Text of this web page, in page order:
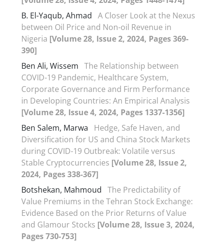
B. El-Yaqub, Ahmad A Closer Look at the Nexus
between Oil Price and Non-oil Revenue in
Nigeria [Volume 28, Issue 2, 2024, Pages 369-
390]
Ben Ali, Wissem The Relationship between
COVID-19 Pandemic, Healthcare System,
Corporate Governance and Firm Performance
in Developing Countries: An Empirical Analysis
[Volume 28, Issue 4, 2024, Pages 1337-1356]
Ben Salem, Marwa
Hedge, Safe Haven, and
Diversification for US and China Stock Markets
during COVID-19 Outbreak: Volatile versus
Stable Cryptocurrencies [Volume 28, Issue 2,
2024, Pages 338-367]
Botshekan, Mahmoud The Predictability of
Value Premiums in the Tehran Stock Exchange:
Evidence Based on the Prior Returns of Value
and Glamour Stocks [Volume 28, Issue 3, 2024,
Pages 730-753]